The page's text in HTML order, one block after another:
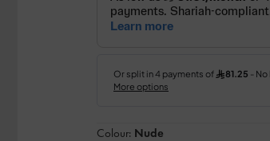
Colour: Nude